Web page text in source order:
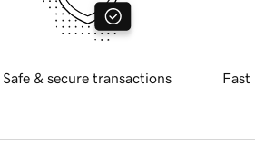
Safe & secure transactions Fast